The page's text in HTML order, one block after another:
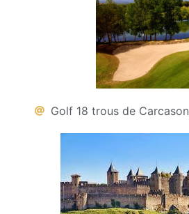
Golf 18 trous de